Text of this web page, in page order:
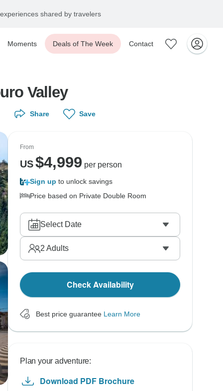
shared by travelers
Moments Deals of The Week Contact
Valley
Share Save
From
US$4,999 per person
Sign up to unlock savings
Price based on Private Double Room
Select Date
2 Adults
Check Availability
Best price guarantee Learn More
Plan your adventure:
Download PDF Brochure